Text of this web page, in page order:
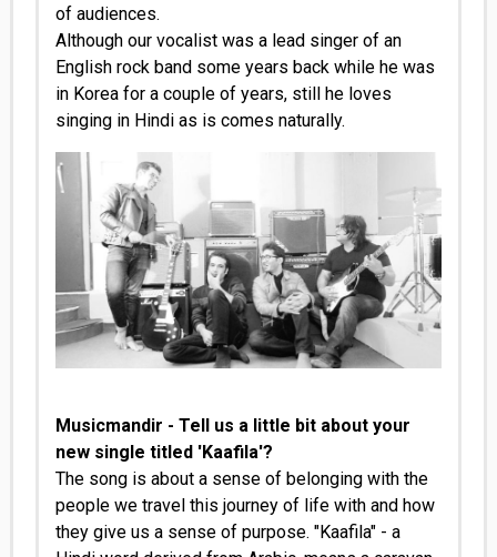
of audiences.
Although our vocalist was a lead singer of an
English rock band some years back while he was
in Korea for a couple of years, still he loves
singing in Hindi as is comes naturally.
Musicmandir - Tell us a little bit about your
new single titled 'Kaafila'?
The song is about a sense of belonging with the
people we travel this journey of life with and how
they give us a sense of purpose. "Kaafila" - a